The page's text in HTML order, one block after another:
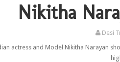
Nikitha
Desi
actress and Model Nikitha Narayan